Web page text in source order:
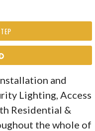
and
Lighting, Access
Residential &
the whole of